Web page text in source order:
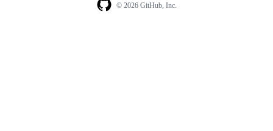
© 2026 GitHub, Inc.